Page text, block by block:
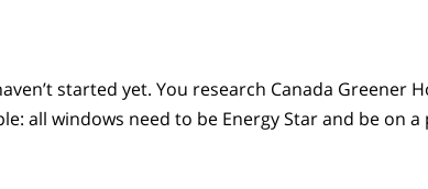
started yet. You research Canada Greener
all windows need to be Energy Star and be on